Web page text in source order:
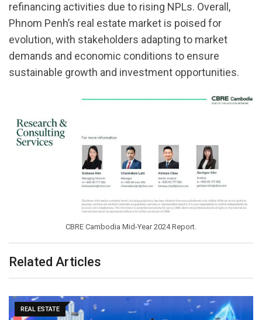
refinancing activities due to rising NPLs. Overall,
Phnom Penh’s real estate market is poised for
evolution, with stakeholders adapting to market
demands and economic conditions to ensure
sustainable growth and investment opportunities.
CBRE Cambodia Mid-Year 2024 Report.
Related Articles
REAL ESTATE